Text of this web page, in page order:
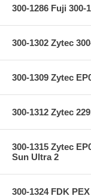
300-1286 Fuji 300-
300-1302 Zytec
300-1309 Zytec
300-1312 Zytec
300-1315 Zytec
Sun Ultra 2
300-1324 FDK